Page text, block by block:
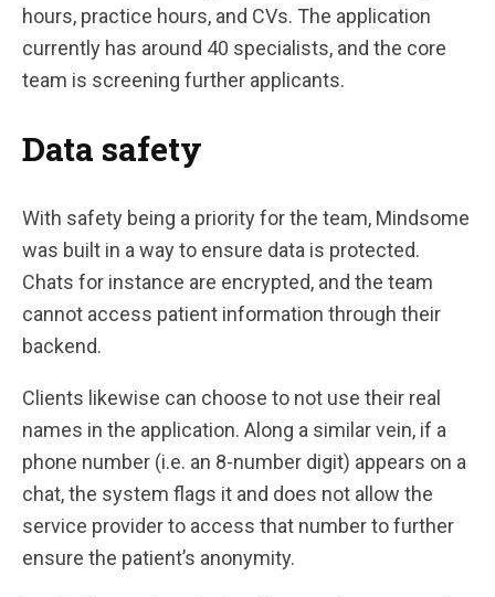
hours, practice hours, and CVs. The application
currently has around 40 specialists, and the core
team is screening further applicants.
Data safety
With safety being a priority for the team, Mindsome
was built in a way to ensure data is protected.
Chats for instance are encrypted, and the team
cannot access patient information through their
backend.
Clients likewise can choose to not use their real
names in the application. Along a similar vein, if a
phone number (i.e. an 8-number digit) appears on a
chat, the system flags it and does not allow the
service provider to access that number to further
ensure the patient’s anonymity.